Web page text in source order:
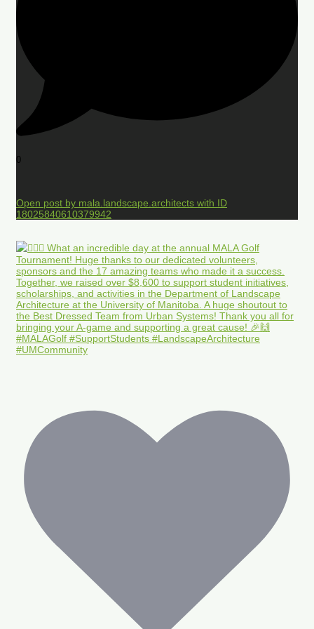
0
Open post by mala.landscape.architects with ID
18025840610379942